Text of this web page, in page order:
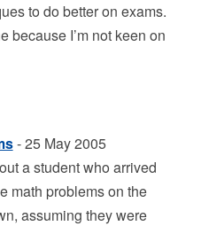
to do better on exams.
because I’m not keen on
- 25 May 2005
a student who arrived
math problems on the
assuming they were